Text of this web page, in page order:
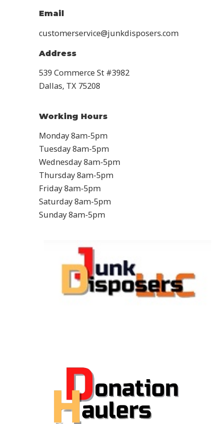
Email
customerservice@junkdisposers.com
Address
539 Commerce St #3982
Dallas, TX 75208
Working Hours
Monday 8am-5pm
Tuesday 8am-5pm
Wednesday 8am-5pm
Thursday 8am-5pm
Friday 8am-5pm
Saturday 8am-5pm
Sunday 8am-5pm